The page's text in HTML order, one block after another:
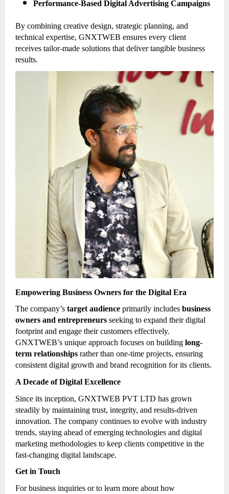
Performance-Based Digital Advertising Campaigns
By combining creative design, strategic planning, and
technical expertise, GNXTWEB ensures every client
receives tailor-made solutions that deliver tangible business
results.
Empowering Business Owners for the Digital Era
The company’s target audience primarily includes business
owners and entrepreneurs seeking to expand their digital
footprint and engage their customers effectively.
GNXTWEB’s unique approach focuses on building long-
term relationships rather than one-time projects, ensuring
consistent digital growth and brand recognition for its clients.
A Decade of Digital Excellence
Since its inception, GNXTWEB PVT LTD has grown
steadily by maintaining trust, integrity, and results-driven
innovation. The company continues to evolve with industry
trends, staying ahead of emerging technologies and digital
marketing methodologies to keep clients competitive in the
fast-changing digital landscape.
Get in Touch
For business inquiries or to learn more about how